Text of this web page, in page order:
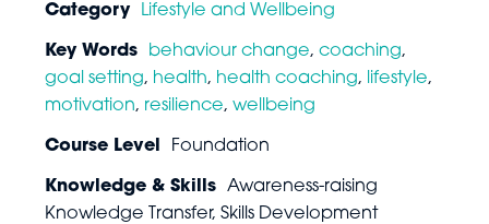
Category Lifestyle and Wellbeing
Key Words behaviour change, coaching,
goal setting, health, health coaching, lifestyle,
motivation, resilience, wellbeing
Course Level Foundation
Knowledge & Skills
Awareness-raising
Knowledge Transfer, Skills Development